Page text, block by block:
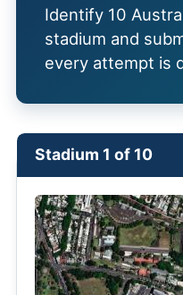
Identify 10
stadium and
every attempt is
Stadium 1 of 10